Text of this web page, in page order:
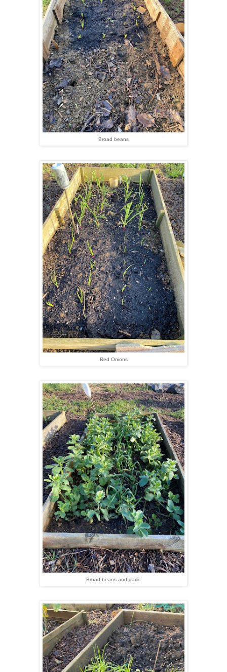
Broad beans
Red Onions
Broad beans and garlic